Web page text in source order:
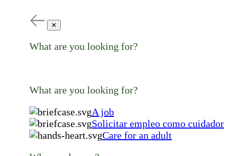
✕
What are you looking for?
What are you looking for?
A job
Solicitar empleo como cuidador
Care for an adult